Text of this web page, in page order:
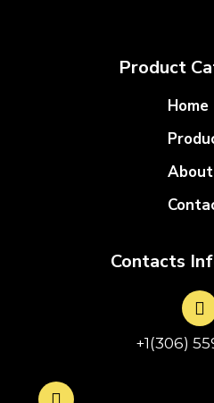
Product
Home
Contacts
+1(306)